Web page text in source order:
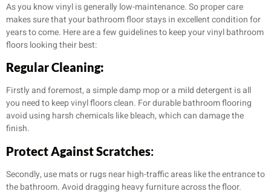
As you know vinyl is generally low-maintenance. So proper care
makes sure that your bathroom floor stays in excellent condition for
years to come. Here are a few guidelines to keep your vinyl bathroom
floors looking their best:
Regular Cleaning:
Firstly and foremost, a simple damp mop or a mild detergent is all
you need to keep vinyl floors clean. For durable bathroom flooring
avoid using harsh chemicals like bleach, which can damage the
finish.
Protect Against Scratches:
Secondly, use mats or rugs near high-traffic areas like the entrance to
the bathroom. Avoid dragging heavy furniture across the floor.